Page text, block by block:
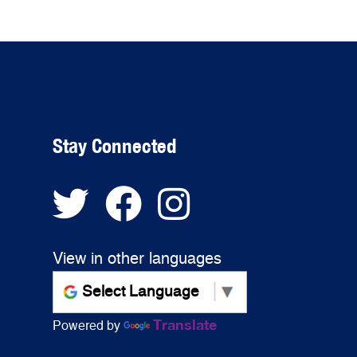
Stay Connected
View in other languages
Powered by Translate